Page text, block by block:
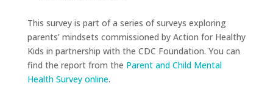
This survey is part of a series of surveys exploring
parents’ mindsets commissioned by Action for Healthy
Kids in partnership with the CDC Foundation. You can
find the report from the Parent and Child Mental
Health Survey online.